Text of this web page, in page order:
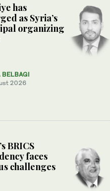
has
as Syria’s
organizing
BELBAGI
2026
BRICS
faces
challenges